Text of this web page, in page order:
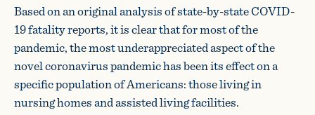
Based on an original analysis of state-by-state COVID-
19 fatality reports, it is clear that for most of the
pandemic, the most underappreciated aspect of the
novel coronavirus pandemic has been its effect on a
specific population of Americans: those living in
nursing homes and assisted living facilities.